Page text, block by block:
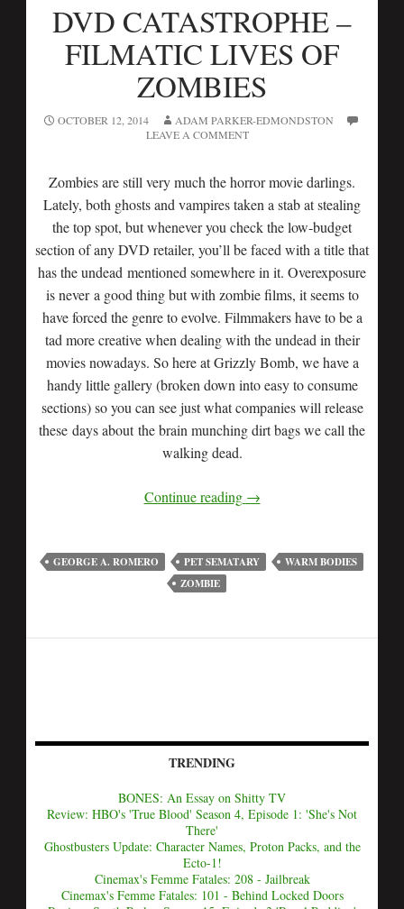
DVD CATASTROPHE –
FILMATIC LIVES OF
ZOMBIES
OCTOBER 12, 2014
ADAM PARKER-EDMONDSTON
LEAVE A COMMENT
Zombies are still very much the horror movie darlings.
Lately, both ghosts and vampires taken a stab at stealing
the top spot, but whenever you check the low-budget
section of any DVD retailer, you’ll be faced with a title that
has the undead mentioned somewhere in it. Overexposure
is never a good thing but with zombie films, it seems to
have forced the genre to evolve. Filmmakers have to be a
tad more creative when dealing with the undead in their
movies nowadays. So here at Grizzly Bomb, we have a
handy little gallery (broken down into easy to consume
sections) so you can see just what companies will release
these days about the brain munching dirt bags we call the
walking dead.
Continue reading →
GEORGE A. ROMERO PET SEMATARY
WARM BODIES
ZOMBIE
TRENDING
BONES: An Essay on Shitty TV
Review: HBO's 'True Blood' Season 4, Episode 1: 'She's Not
There'
Ghostbusters Update: Character Names, Proton Packs, and the
Ecto-1!
Cinemax's Femme Fatales: 208 - Jailbreak
Cinemax's Femme Fatales: 101 - Behind Locked Doors